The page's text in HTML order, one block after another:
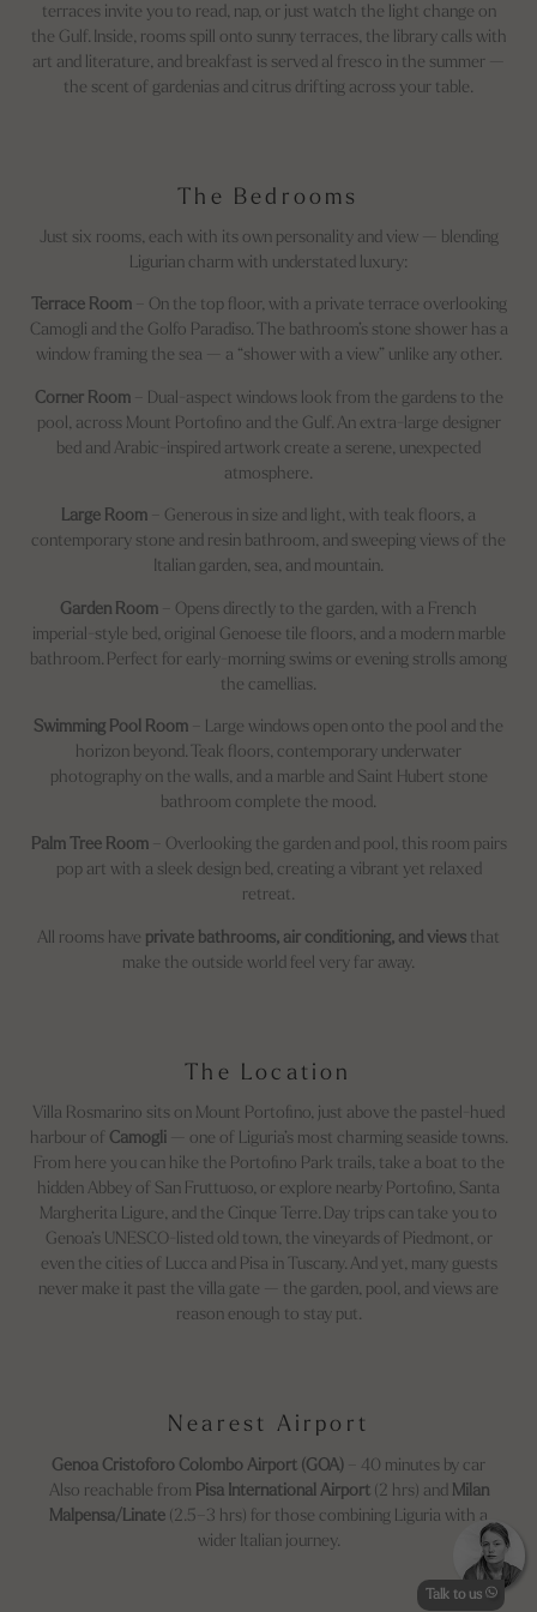
Talk to us
terraces invite you to read, nap, or just watch the light change on
the Gulf. Inside, rooms spill onto sunny terraces, the library calls with
art and literature, and breakfast is served al fresco in the summer —
the scent of gardenias and citrus drifting across your table.
The Bedrooms
Just six rooms, each with its own personality and view — blending
Ligurian charm with understated luxury:
Terrace Room– On the top floor, with a private terrace overlooking
Camogli and the Golfo Paradiso. The bathroom’s stone shower has a
window framing the sea — a “shower with a view” unlike any other.
Corner Room– Dual-aspect windows look from the gardens to the
pool, across Mount Portofino and the Gulf. An extra-large designer
bed and Arabic-inspired artwork create a serene, unexpected
atmosphere.
Large Room – Generous in size and light, with teak floors, a
contemporary stone and resin bathroom, and sweeping views of the
Italian garden, sea, and mountain.
Garden Room – Opens directly to the garden, with a French
imperial-style bed, original Genoese tile floors, and a modern marble
bathroom. Perfect for early-morning swims or evening strolls among
the camellias.
Swimming Pool Room – Large windows open onto the pool and the
horizon beyond. Teak floors, contemporary underwater
photography on the walls, and a marble and Saint Hubert stone
bathroom complete the mood.
Palm Tree Room– Overlooking the garden and pool, this room pairs
pop art with a sleek design bed, creating a vibrant yet relaxed
retreat.
All rooms have private bathrooms, air conditioning, and views that
make the outside world feel very far away.
The Location
Villa Rosmarino sits on Mount Portofino, just above the pastel-hued
harbour of Camogli— one of Liguria’s most charming seaside towns.
From here you can hike the Portofino Park trails, take a boat to the
hidden Abbey of San Fruttuoso, or explore nearby Portofino, Santa
Margherita Ligure, and the Cinque Terre. Day trips can take you to
Genoa’s UNESCO-listed old town, the vineyards of Piedmont, or
even the cities of Lucca and Pisa in Tuscany. And yet, many guests
never make it past the villa gate — the garden, pool, and views are
reason enough to stay put.
Nearest Airport
Genoa Cristoforo Colombo Airport (GOA) – 40 minutes by car
Also reachable from Pisa International Airport(2 hrs) and Milan
Malpensa/Linate (2.5–3 hrs) for those combining Liguria with a
wider Italian journey.